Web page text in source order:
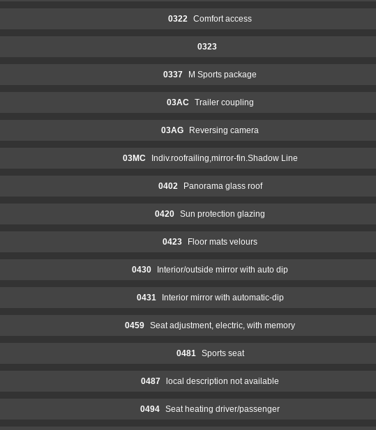
0322 Comfort access
0323
0337 M Sports package
03AC Trailer coupling
03AG Reversing camera
03MC Indiv.roofrailing,mirror-fin.Shadow Line
0402 Panorama glass roof
0420 Sun protection glazing
0423 Floor mats velours
0430 Interior/outside mirror with auto dip
0431 Interior mirror with automatic-dip
0459 Seat adjustment, electric, with memory
0481 Sports seat
0487 local description not available
0494 Seat heating driver/passenger